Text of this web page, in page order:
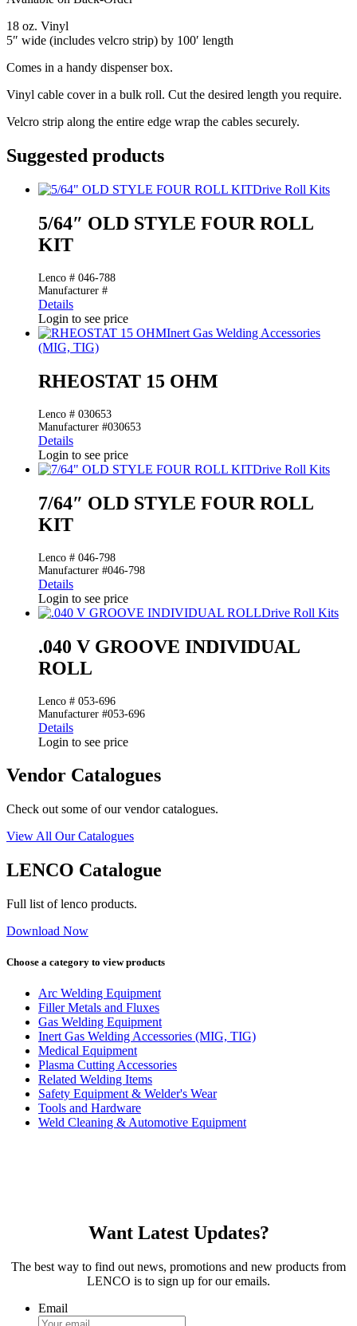
18 oz. Vinyl
5″ wide (includes velcro strip) by 100′ length
Comes in a handy dispenser box.
Vinyl cable cover in a bulk roll. Cut the desired length you require.
Velcro strip along the entire edge wrap the cables securely.
Suggested products
Drive Roll Kits
5/64″ OLD STYLE FOUR ROLL
KIT
Lenco # 046-788
Manufacturer #
Details
Login to see price
Inert Gas Welding Accessories
(MIG, TIG)
RHEOSTAT 15 OHM
Lenco # 030653
Manufacturer #030653
Details
Login to see price
Drive Roll Kits
7/64″ OLD STYLE FOUR ROLL
KIT
Lenco # 046-798
Manufacturer #046-798
Details
Login to see price
Drive Roll Kits
.040 V GROOVE INDIVIDUAL
ROLL
Lenco # 053-696
Manufacturer #053-696
Details
Login to see price
Vendor Catalogues
Check out some of our vendor catalogues.
View All Our Catalogues
LENCO Catalogue
Full list of lenco products.
Download Now
Choose a category to view products
Arc Welding Equipment
Filler Metals and Fluxes
Gas Welding Equipment
Inert Gas Welding Accessories (MIG, TIG)
Medical Equipment
Plasma Cutting Accessories
Related Welding Items
Safety Equipment & Welder's Wear
Tools and Hardware
Weld Cleaning & Automotive Equipment
Want Latest Updates?
The best way to find out news, promotions and new products from
LENCO is to sign up for our emails.
Email